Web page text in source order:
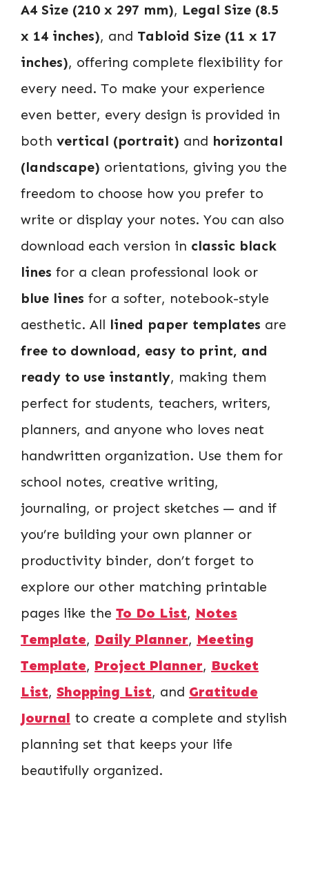
A4 Size (210 x 297 mm), Legal Size (8.5
x 14 inches), and Tabloid Size (11 x 17
inches), offering complete flexibility for
every need. To make your experience
even better, every design is provided in
both vertical (portrait) and horizontal
(landscape) orientations, giving you the
freedom to choose how you prefer to
write or display your notes. You can also
download each version in classic black
lines for a clean professional look or
blue lines for a softer, notebook-style
aesthetic. All lined paper templates are
free to download, easy to print, and
ready to use instantly, making them
perfect for students, teachers, writers,
planners, and anyone who loves neat
handwritten organization. Use them for
school notes, creative writing,
journaling, or project sketches — and if
you’re building your own planner or
productivity binder, don’t forget to
explore our other matching printable
pages like the To Do List, Notes
Template, Daily Planner, Meeting
Template, Project Planner, Bucket
List, Shopping List, and Gratitude
Journal to create a complete and stylish
planning set that keeps your life
beautifully organized.